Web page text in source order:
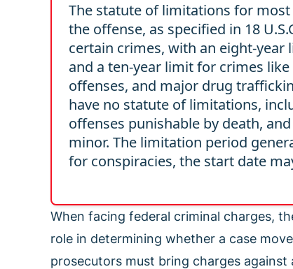
The statute of limitations for
the offense, as specified in 18
certain crimes, with an eight-
and a ten-year limit for crimes
offenses, and major drug
have no statute of limitations,
offenses punishable by death,
minor. The limitation period
for conspiracies, the start date
When facing federal criminal charges,
role in determining whether a case
prosecutors must bring charges